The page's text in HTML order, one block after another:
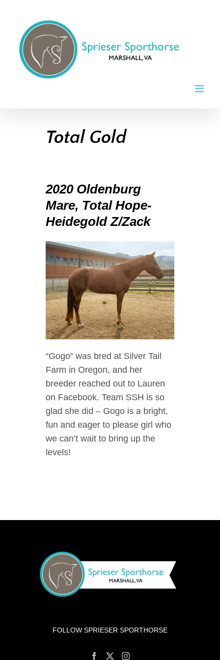
content
Total Gold
2020 Oldenburg
Mare, Total Hope-
Heidegold Z/Zack
“Gogo” was bred at Silver Tail
Farm in Oregon, and her
breeder reached out to Lauren
on Facebook. Team SSH is so
glad she did – Gogo is a bright,
fun and eager to please girl who
we can’t wait to bring up the
levels!
FOLLOW SPRIESER SPORTHORSE